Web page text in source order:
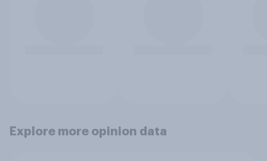
Explore more opinion data